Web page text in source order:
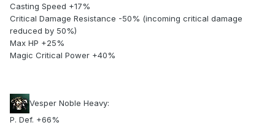
Casting Speed +17%
Critical Damage Resistance -50% (incoming critical damage
reduced by 50%)
Max HP +25%
Magic Critical Power +40%
Vesper Noble Heavy:
P. Def. +66%